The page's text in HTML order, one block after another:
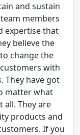
and sustain
members
expertise that
believe the
change the
with
They have got
matter what
all. They are
products and
If you